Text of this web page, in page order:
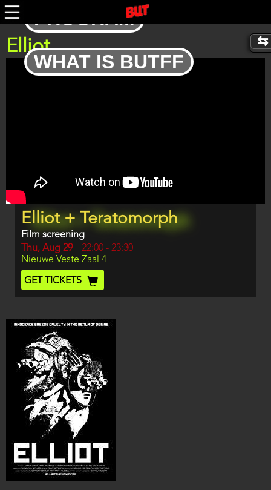
Skip
to
content
PROGRAM
WHAT IS BUTFF
Elliot
Trailer
Program
item
reference
Elliot + Teratomorph
Film screening
Day
Thu, Aug 29
Start
and
End
22:00 - 23:30
Location
Nieuwe Veste Zaal 4
Ticket
Code
GET TICKETS